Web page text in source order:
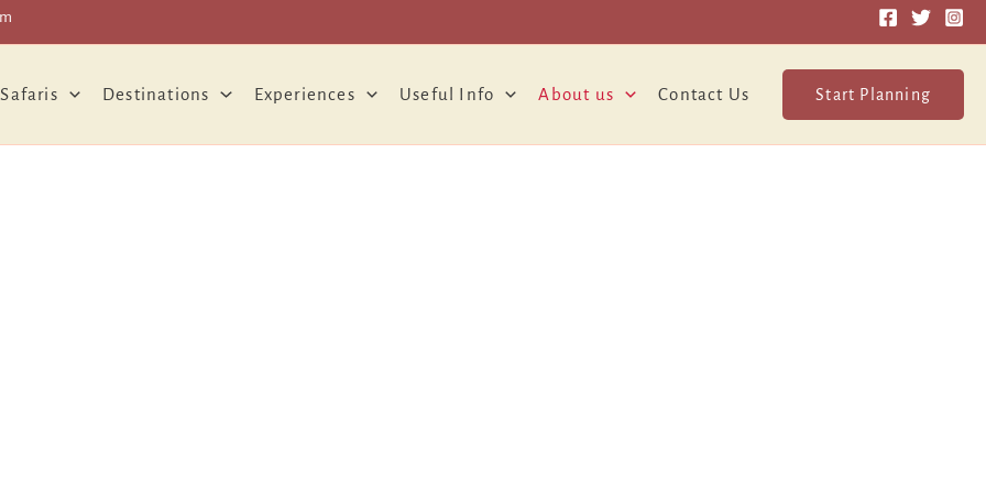
Destinations Experiences Useful Info About us Contact Us Start Planning